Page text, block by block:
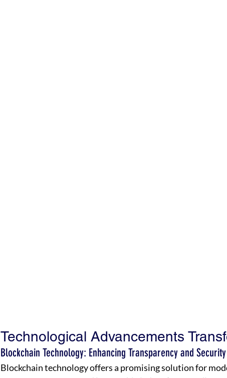
Technological Advancements
Blockchain Technology: Enhancing Transparency and Security
Blockchain technology offers a promising solution for